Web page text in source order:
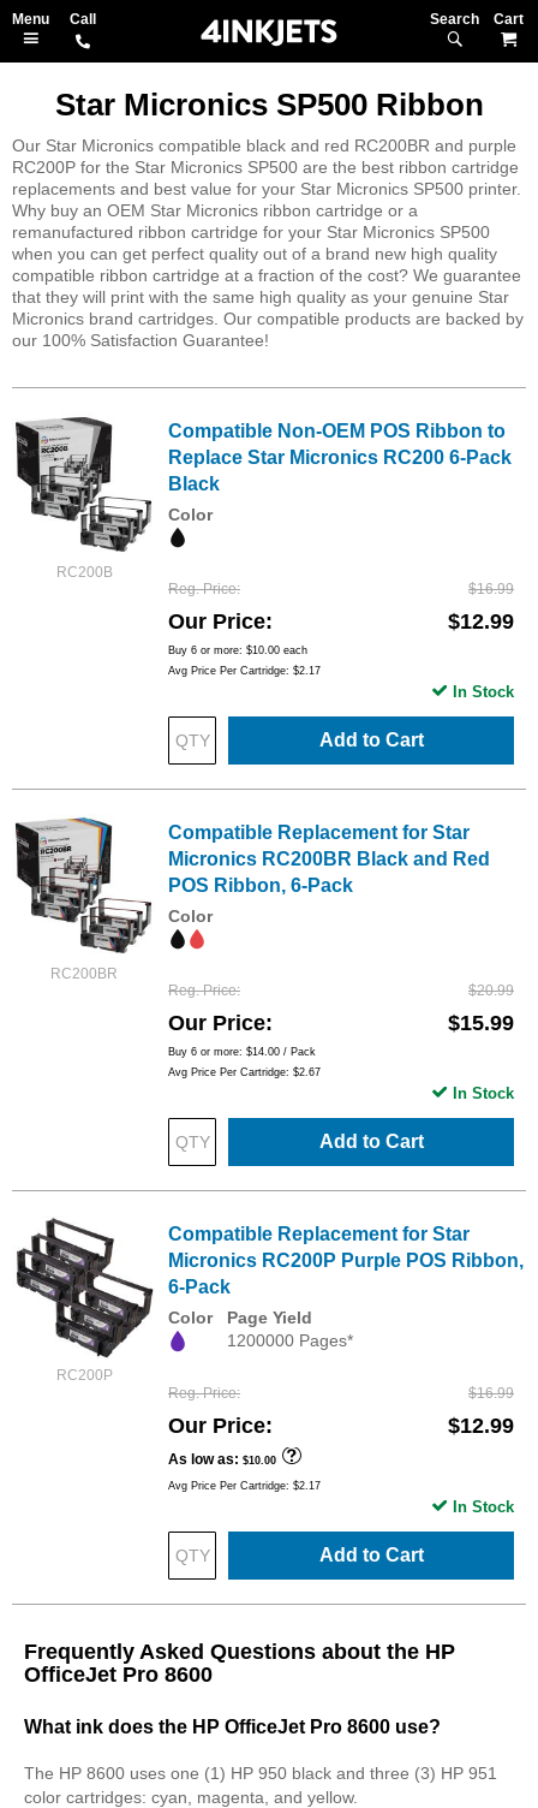
Search
Star Micronics SP500 Ribbon
Our Star Micronics compatible black and red RC200BR and purple
RC200P for the Star Micronics SP500 are the best ribbon cartridge
replacements and best value for your Star Micronics SP500 printer.
Why buy an OEM Star Micronics ribbon cartridge or a
remanufactured ribbon cartridge for your Star Micronics SP500
when you can get perfect quality out of a brand new high quality
compatible ribbon cartridge at a fraction of the cost? We guarantee
that they will print with the same high quality as your genuine Star
Micronics brand cartridges. Our compatible products are backed by
our 100% Satisfaction Guarantee!
RC200B
Compatible Non-OEM POS Ribbon to
Replace Star Micronics RC200 6-Pack
Black
Color
Reg. Price $16.99
Our Price $12.99
Buy 6 or more: $10.00 each
Avg Price Per Cartridge: $2.17
Add to Cart
In Stock
RC200BR
Compatible Replacement for Star
Micronics RC200BR Black and Red
POS Ribbon, 6-Pack
Color
Reg. Price $20.99
Our Price $15.99
Buy 6 or more: $14.00 / Pack
Avg Price Per Cartridge: $2.67
Add to Cart
In Stock
RC200P
Compatible Replacement for Star
Micronics RC200P Purple POS Ribbon,
6-Pack
Color
Page Yield
1200000 Pages*
Reg. Price $16.99
Our Price $12.99
As low as $10.00
Avg Price Per Cartridge: $2.17
Add to Cart
In Stock
Frequently Asked Questions about the HP
OfficeJet Pro 8600
What ink does the HP OfficeJet Pro 8600 use?
The HP 8600 uses one (1) HP 950 black and three (3) HP 951
color cartridges: cyan, magenta, and yellow.